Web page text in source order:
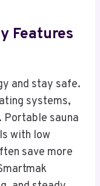
Features
and stay safe.
systems,
Portable sauna
with low
save more